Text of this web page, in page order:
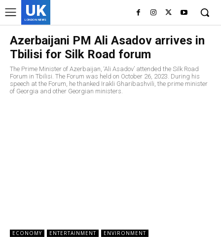
UK
LONDON NEWS
Azerbaijani PM Ali Asadov arrives in
Tbilisi for Silk Road forum
The Prime Minister of Azerbaijan, ‘Ali Asadov’ attended the Silk Road
Forum in Tbilisi. The Forum was held on October 26, 2023. During his
speech at the Forum, he thanked Irakli Gharibashvili, the prime minister
of Georgia and other Georgian ministers.
ECONOMY ENTERTAINMENT ENVIRONMENT